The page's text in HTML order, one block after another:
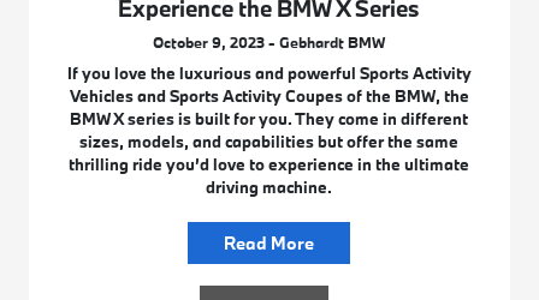
Experience the BMW X Series
October 9, 2023 - Gebhardt BMW
If you love the luxurious and powerful Sports Activity
Vehicles and Sports Activity Coupes of the BMW, the
BMW X series is built for you. They come in different
sizes, models, and capabilities but offer the same
thrilling ride you’d love to experience in the ultimate
driving machine.
Read More